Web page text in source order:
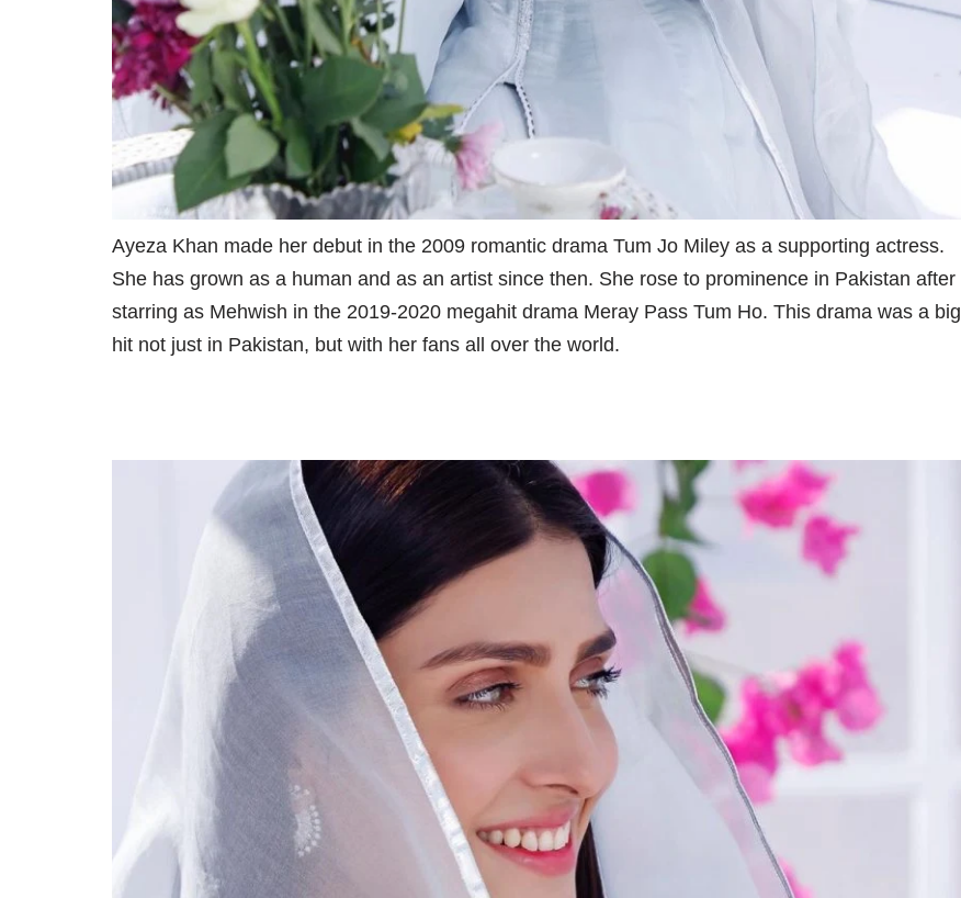
Ayeza Khan made her debut in the 2009 romantic drama Tum Jo Miley as a supporting actress.
She has grown as a human and as an artist since then. She rose to prominence in Pakistan after
starring as Mehwish in the 2019-2020 megahit drama Meray Pass Tum Ho. This drama was a big
hit not just in Pakistan, but with her fans all over the world.